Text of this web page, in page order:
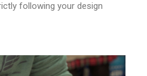
following your design